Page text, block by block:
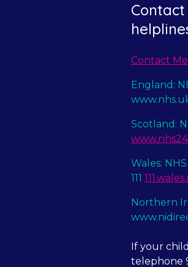
Contact
Contact
England:
Scotland:
Wales: NHS
111
Northern
If your
telephone